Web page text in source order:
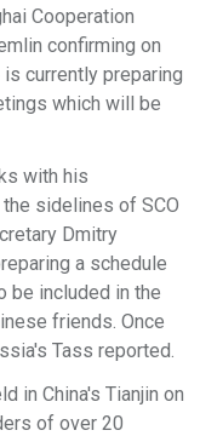
Cooperation
confirming on
currently preparing
which will be
with his
sidelines of SCO
Dmitry
a schedule
be included in the
friends. Once
Tass reported.
in China's Tianjin on
of over 20